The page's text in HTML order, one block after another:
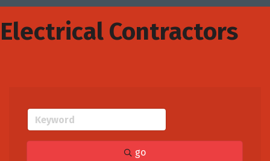
Electrical Contractors
go